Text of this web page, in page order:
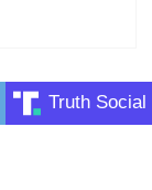
Truth Social